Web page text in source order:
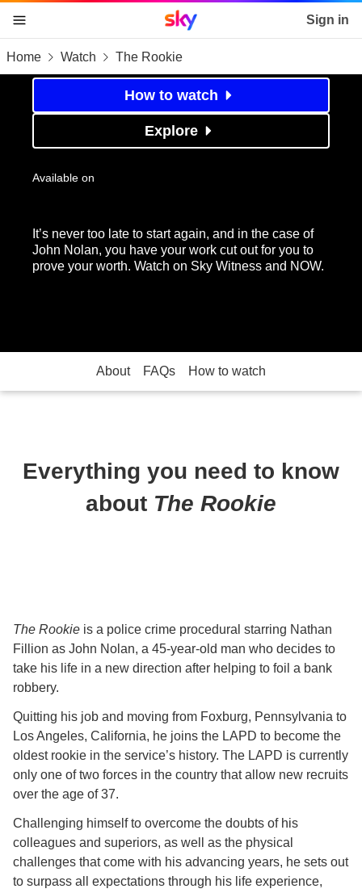
skip to content
skip to footer
skip to the web assistant
Sky home page Sign in
Home Watch The RookieThe Rookie
How to watch
Explore
Available on
It’s never too late to start again, and in the case of
John Nolan, you have your work cut out for you to
prove your worth. Watch on Sky Witness and NOW.
About FAQs How to watch
Everything you need to know
about The Rookie
The Rookie is a police crime procedural starring Nathan
Fillion as John Nolan, a 45-year-old man who decides to
take his life in a new direction after helping to foil a bank
robbery.
Quitting his job and moving from Foxburg, Pennsylvania to
Los Angeles, California, he joins the LAPD to become the
oldest rookie in the service’s history. The LAPD is currently
only one of two forces in the country that allow new recruits
over the age of 37.
Challenging himself to overcome the doubts of his
colleagues and superiors, as well as the physical
challenges that come with his advancing years, he sets out
to surpass all expectations through his life experience,